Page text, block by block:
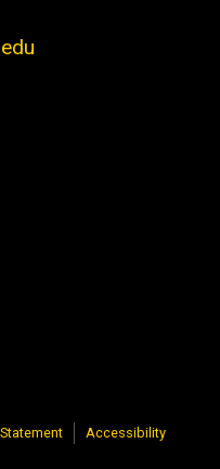
Accessibility